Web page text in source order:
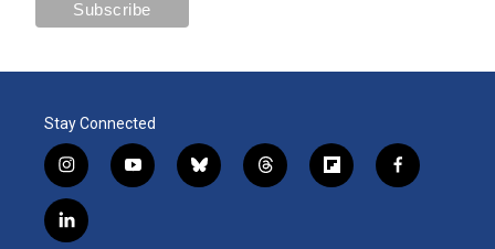
Stay Connected
i
n
s
t
y
o
b
l
t
h
f
l
f
a
l